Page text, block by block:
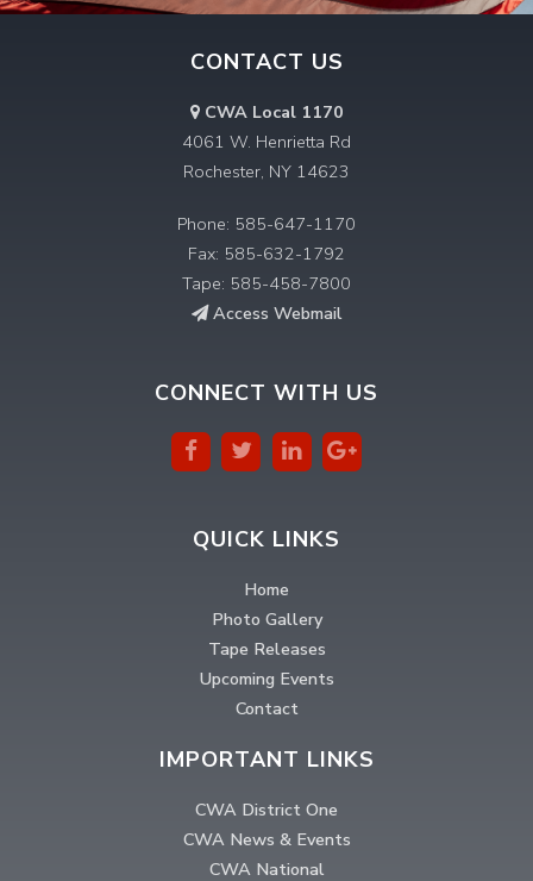
CONTACT US
CWA Local 1170
4061 W. Henrietta Rd
Rochester, NY 14623
Phone: 585-647-1170
Fax: 585-632-1792
Tape: 585-458-7800
Access Webmail
CONNECT WITH US
QUICK LINKS
Home
Photo Gallery
Tape Releases
Upcoming Events
Contact
IMPORTANT LINKS
CWA District One
CWA News & Events
CWA National